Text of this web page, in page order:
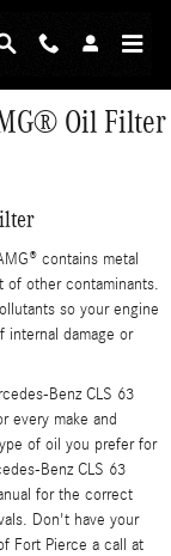
Oil Filter
contains metal
of other contaminants.
so your engine
internal damage or
Benz CLS 63
every make and
of oil you prefer for
Benz CLS 63
for the correct
Don't have your
Fort Pierce a call at